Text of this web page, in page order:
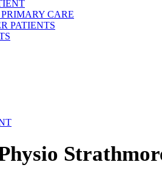
CARE
PATIENTS